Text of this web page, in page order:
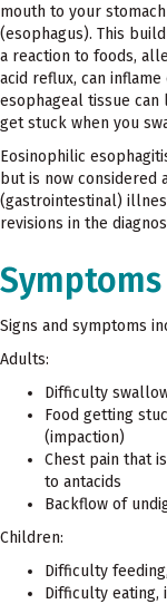
mouth to your stomach
(esophagus). This
a reaction to foods,
acid reflux, can
esophageal tissue
get stuck when you
Eosinophilic
but is now considered
(gastrointestinal)
revisions in the
Symptoms
Signs and symptoms
Adults:
Difficulty
Food getting
(impaction)
Chest pain that
to antacids
Backflow of
Children:
Difficulty
Difficulty eating,